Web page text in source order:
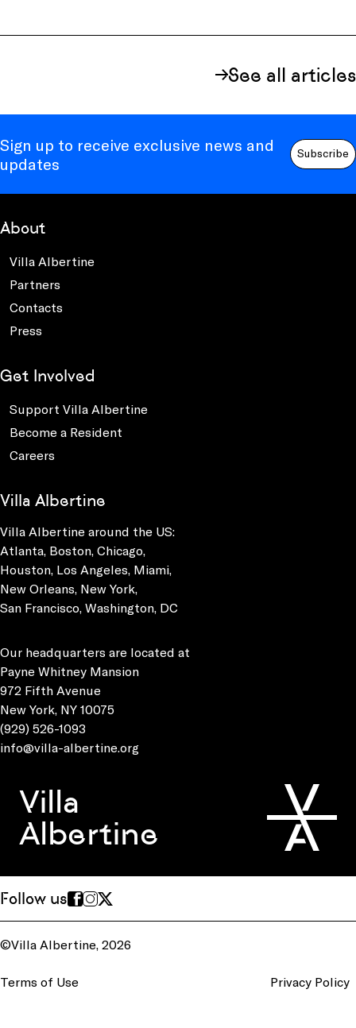
See all articles
Sign up to receive exclusive news and
updates
Subscribe
About
Villa Albertine
Partners
Contacts
Press
Get Involved
Support Villa Albertine
Become a Resident
Careers
Villa Albertine
Villa Albertine around the US:
Atlanta, Boston, Chicago,
Houston, Los Angeles, Miami,
New Orleans, New York,
San Francisco, Washington, DC
Our headquarters are located at
Payne Whitney Mansion
972 Fifth Avenue
New York, NY 10075
(929) 526-1093
info@villa-albertine.org
Villa
Albertine
Follow us
©Villa Albertine, 2026
Terms of Use Privacy Policy